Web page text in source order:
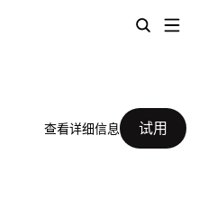
查看详细信息 试用